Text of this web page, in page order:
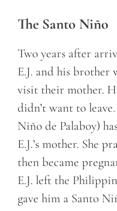
The Santo Niño
Two years after
E.J. and his
visit their mother.
didn’t want to
Niño de Palaboy)
E.J.’s mother. She
then became
E.J. left the
gave him a Santo